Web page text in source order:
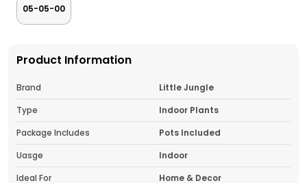
05-05-00
Product Information
Brand
Little Jungle
Type
Indoor Plants
Package Includes
Pots Included
Uasge
Indoor
Ideal For
Home & Decor